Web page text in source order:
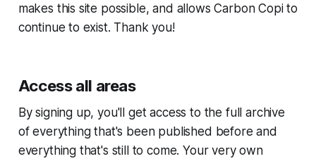
makes this site possible, and allows Carbon Copi to
continue to exist. Thank you!
Access all areas
By signing up, you'll get access to the full archive
of everything that's been published before and
everything that's still to come. Your very own